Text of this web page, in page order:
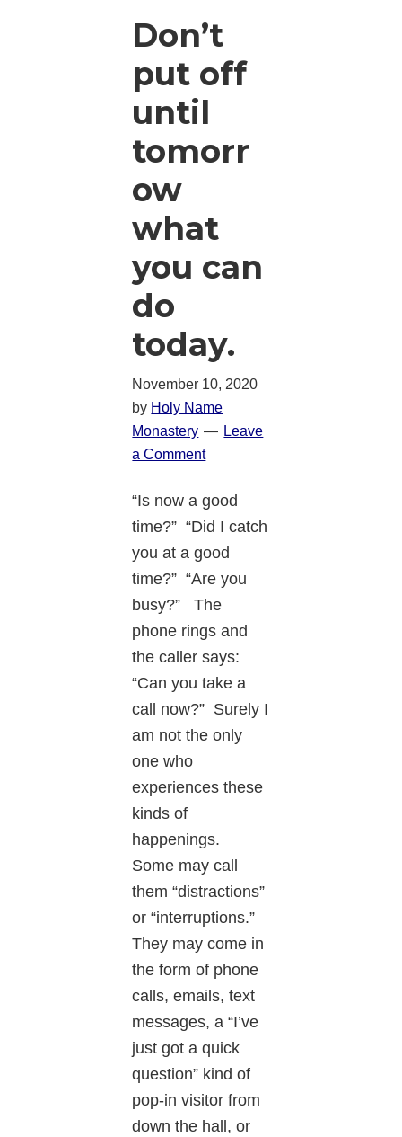
Don’t
put off
until
tomorr
ow
what
you can
do
today.
November 10, 2020
by Holy Name
Monastery
Leave
a Comment
“Is now a good
time?” “Did I catch
you at a good
time?” “Are you
busy?” The
phone rings and
the caller says:
“Can you take a
call now?” Surely I
am not the only
one who
experiences these
kinds of
happenings.
Some may call
them “distractions”
or “interruptions.”
They may come in
the form of phone
calls, emails, text
messages, a “I’ve
just got a quick
question” kind of
pop-in visitor from
down the hall, or